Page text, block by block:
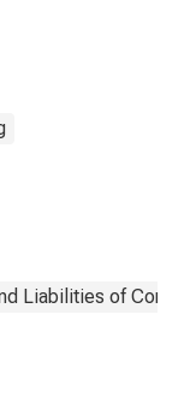
Liabilities of